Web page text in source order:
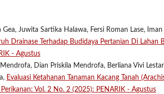
Juwita Sartika Halawa, Fersi Roman Lase,
Drainase Terhadap Budidaya Pertanian Di Lahan
- Agustus
Dian Priskila Mendrofa, Berliana Vivi
Evaluasi Ketahanan Tanaman Kacang Tanah
Vol. 2 No. 2 (2025): PENARIK - Agustus